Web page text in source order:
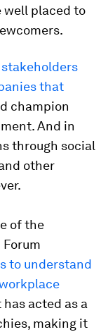
well placed to
that
champion
And in
through social
other
of the
to understand
has acted as a
making it